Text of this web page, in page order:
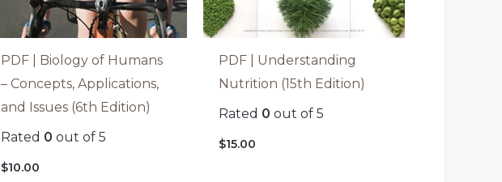
PDF | Biology of Humans
– Concepts, Applications,
and Issues (6th Edition)
Rated 0 out of 5
$10.00
PDF | Understanding
Nutrition (15th Edition)
Rated 0 out of 5
$15.00